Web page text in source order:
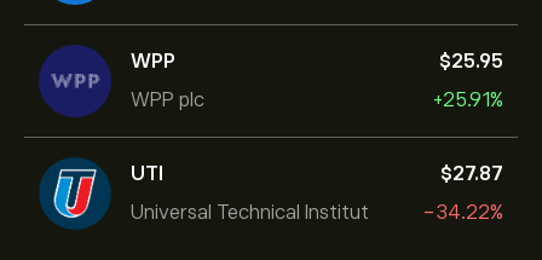
WPP
WPP plc
‎$‎25.95
+25.91%
UTI
Universal Technical Institut
‎$‎27.87
-34.22%